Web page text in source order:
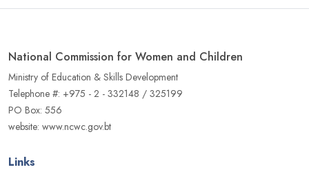
National Commission for Women and Children
Ministry of Education & Skills Development
Telephone #: +975 - 2 - 332148 / 325199
PO Box: 556
website: www.ncwc.gov.bt
Links